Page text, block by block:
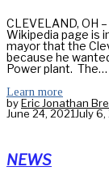
CLEVELAND, OH
Wikipedia page is
mayor that the
because he
Power plant. The…
Learn more
byEric Jonathan
June 24, 2021July 6,
NEWS